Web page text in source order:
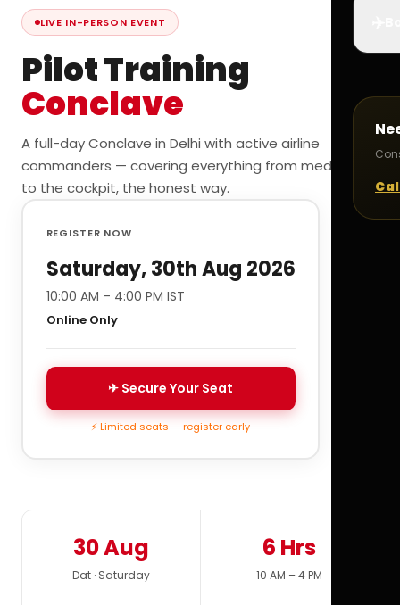
LIVE IN-PERSON EVENT
Pilot Training
Conclave
A full-day Conclave in Delhi with active airline
commanders — covering everything from medicals
to the cockpit, the honest way.
REGISTER NOW
Saturday, 30th Aug 2026
10:00 AM – 4:00 PM IST
Online Only
✈ Secure Your Seat
⚡ Limited seats — register early
30 Aug
Dat · Saturday
6 Hrs
10 AM – 4 PM